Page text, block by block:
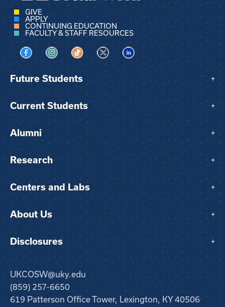
GIVE
APPLY
CONTINUING EDUCATION
FACULTY & STAFF RESOURCES
Visit us on Facebook
Visit us on Instagram
Visit us on TikTok
Visit us on XVisit us on LinkedIn
Future Students +
Current Students +
Alumni +
Research +
Centers and Labs +
About Us +
Disclosures +
UKCOSW@uky.edu
(859) 257-6650
619 Patterson Office Tower, Lexington, KY 40506